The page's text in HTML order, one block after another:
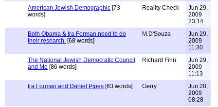
American Jewish Demographic [73
words]
Reality Check
Jun 29,
2009
23:14
Both Obama & Ira Forman need to do
their research. [68 words]
M.D'Souza
Jun 29,
2009
11:30
The National Jewish Democratic Council
and Me [86 words]
Richard Finn
Jun 29,
2009
11:13
Ira Forman and Daniel Pipes [63 words] Gerry
Jun 28,
2009
08:28